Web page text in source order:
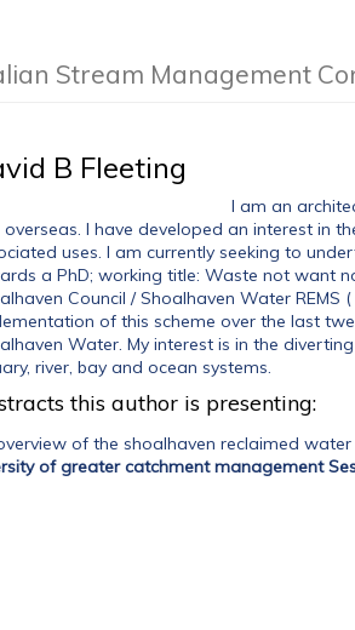
Stream Management
B Fleeting
I am an
overseas. I have developed an interest in
uses. I am currently seeking to
a PhD; working title: Waste not want
Council / Shoalhaven Water
of this scheme over the last
Water. My interest is in the
river, bay and ocean systems.
this author is presenting:
of the shoalhaven reclaimed
of greater catchment management